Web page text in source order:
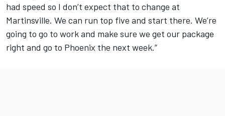
had speed so I don’t expect that to change at
Martinsville. We can run top five and start there. We’re
going to go to work and make sure we get our package
right and go to Phoenix the next week.”